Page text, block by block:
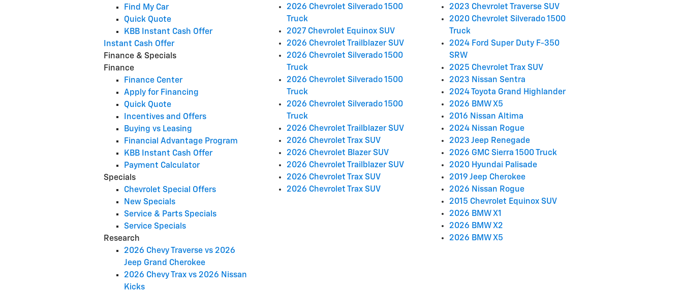
Find My Car
Quick Quote
KBB Instant Cash Offer
Instant Cash Offer
Finance & Specials
Finance
Finance Center
Apply for Financing
Quick Quote
Incentives and Offers
Buying vs Leasing
Financial Advantage Program
KBB Instant Cash Offer
Payment Calculator
Specials
Chevrolet Special Offers
New Specials
Service & Parts Specials
Service Specials
Research
2026 Chevy Traverse vs 2026
Jeep Grand Cherokee
2026 Chevy Trax vs 2026 Nissan
Kicks
2026 Chevrolet Silverado 1500
Truck
2027 Chevrolet Equinox SUV
2026 Chevrolet Trailblazer SUV
2026 Chevrolet Silverado 1500
Truck
2026 Chevrolet Silverado 1500
Truck
2026 Chevrolet Silverado 1500
Truck
2026 Chevrolet Trailblazer SUV
2026 Chevrolet Trax SUV
2026 Chevrolet Blazer SUV
2026 Chevrolet Trailblazer SUV
2026 Chevrolet Trax SUV
2026 Chevrolet Trax SUV
2023 Chevrolet Traverse SUV
2020 Chevrolet Silverado 1500
Truck
2024 Ford Super Duty F-350
SRW
2025 Chevrolet Trax SUV
2023 Nissan Sentra
2024 Toyota Grand Highlander
2026 BMW X5
2016 Nissan Altima
2024 Nissan Rogue
2023 Jeep Renegade
2026 GMC Sierra 1500 Truck
2020 Hyundai Palisade
2019 Jeep Cherokee
2026 Nissan Rogue
2015 Chevrolet Equinox SUV
2026 BMW X1
2026 BMW X2
2026 BMW X5